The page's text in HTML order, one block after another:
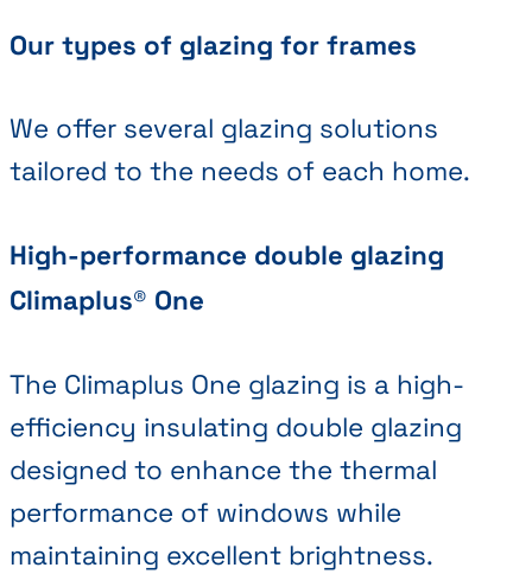
Our types of glazing for frames
We offer several glazing solutions
tailored to the needs of each home.
High-performance double glazing
Climaplus® One
The Climaplus One glazing is a high-
efficiency insulating double glazing
designed to enhance the thermal
performance of windows while
maintaining excellent brightness.